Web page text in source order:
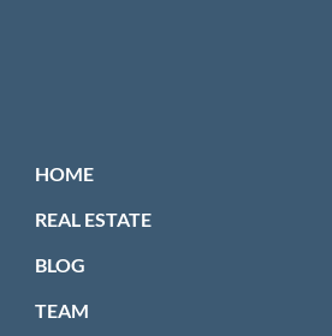
HOME
REAL ESTATE
BLOG
TEAM